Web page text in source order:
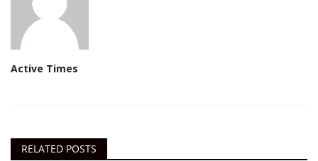
Active Times
RELATED POSTS